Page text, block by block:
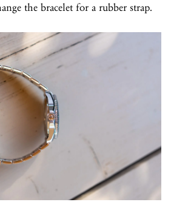
the bracelet for a rubber strap.